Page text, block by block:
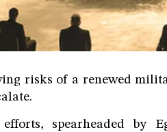
risks of a renewed
spearheaded by